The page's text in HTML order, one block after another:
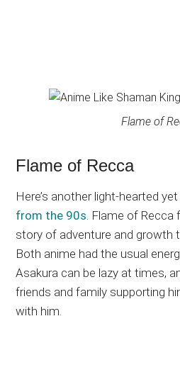
Flame of
Flame of Recca
Here’s another light-hearted
from the 90s . Flame of
story of adventure and growth
Both anime had the usual
Asakura can be lazy at times,
friends and family supporting
with him.